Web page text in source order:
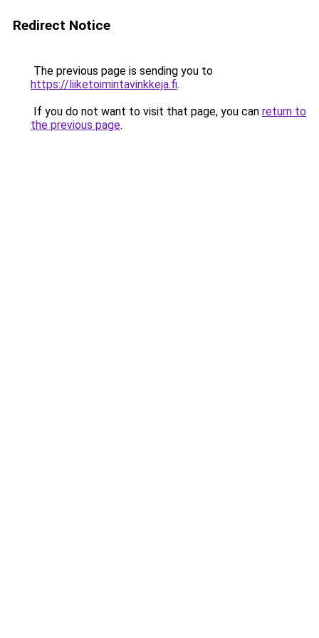
Redirect Notice
The previous page is sending you to
https://liiketoimintavinkkeja.fi.
If you do not want to visit that page, you can return to
the previous page.